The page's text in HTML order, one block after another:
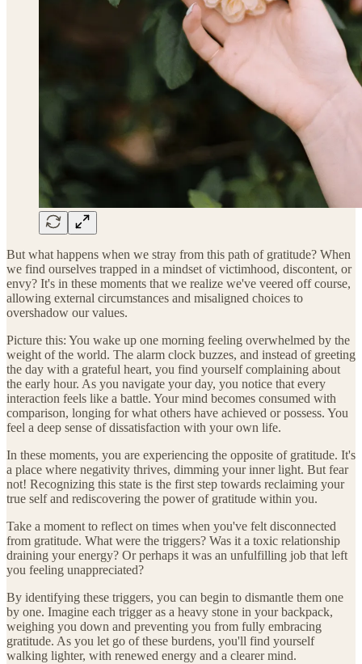
But what happens when we stray from this path of gratitude? When
we find ourselves trapped in a mindset of victimhood, discontent, or
envy? It's in these moments that we realize we've veered off course,
allowing external circumstances and misaligned choices to
overshadow our values.
Picture this: You wake up one morning feeling overwhelmed by the
weight of the world. The alarm clock buzzes, and instead of greeting
the day with a grateful heart, you find yourself complaining about
the early hour. As you navigate your day, you notice that every
interaction feels like a battle. Your mind becomes consumed with
comparison, longing for what others have achieved or possess. You
feel a deep sense of dissatisfaction with your own life.
In these moments, you are experiencing the opposite of gratitude. It's
a place where negativity thrives, dimming your inner light. But fear
not! Recognizing this state is the first step towards reclaiming your
true self and rediscovering the power of gratitude within you.
Take a moment to reflect on times when you've felt disconnected
from gratitude. What were the triggers? Was it a toxic relationship
draining your energy? Or perhaps it was an unfulfilling job that left
you feeling unappreciated?
By identifying these triggers, you can begin to dismantle them one
by one. Imagine each trigger as a heavy stone in your backpack,
weighing you down and preventing you from fully embracing
gratitude. As you let go of these burdens, you'll find yourself
walking lighter, with renewed energy and a clearer mind.